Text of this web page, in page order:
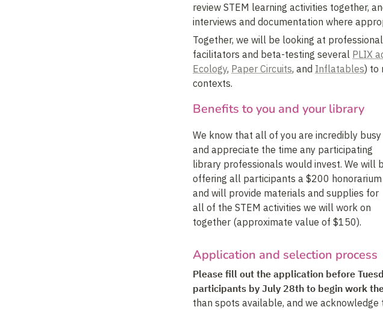
review STEM learning activities together,
interviews and documentation where
Together, we will be looking at
facilitators and beta-testing several PLIX
Ecology, Paper Circuits, and Inflatables) to
contexts.
Benefits to you and your library
We know that all of you are incredibly busy
and appreciate the time any participating
library professionals would invest. We will
offering all participants a $200 honorarium
and will provide materials and supplies for
all of the STEM activities we will work on
together (approximate value of $150).
Application and selection process
Please fill out the application before
participants by July 28th to begin work
than spots available, and we